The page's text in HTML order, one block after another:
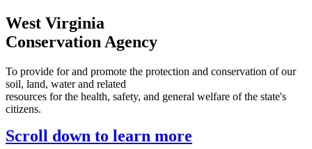
West Virginia
Conservation Agency
To provide for and promote the protection and conservation of our
soil, land, water and related
resources for the health, safety, and general welfare of the state's
citizens.
Scroll down to learn more